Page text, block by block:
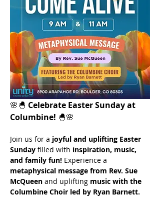
🌸🐣 Celebrate Easter Sunday at
Columbine! 🐣🌸
Join us for a joyful and uplifting Easter
Sunday filled with inspiration, music,
and family fun! Experience a
metaphysical message from Rev. Sue
McQueen and uplifting music with the
Columbine Choir led by Ryan Barnett.